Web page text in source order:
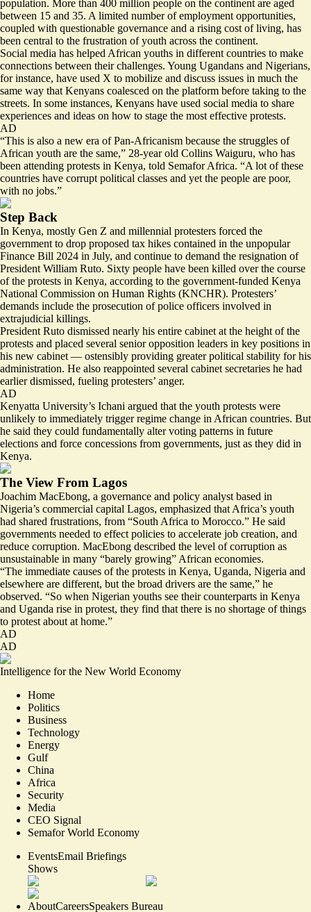
population. More than 400 million people on the continent are aged
between 15 and 35. A limited number of employment opportunities,
coupled with questionable governance and a rising cost of living, has
been central to the frustration of youth across the continent.
Social media has helped African youths in different countries to make
connections between their challenges. Young Ugandans and Nigerians,
for instance, have used X to mobilize and discuss issues in much the
same way that Kenyans coalesced on the platform before taking to the
streets. In some instances, Kenyans have used social media to share
experiences and ideas on how to stage the most effective protests.
AD
“This is also a new era of Pan-Africanism because the struggles of
African youth are the same,” 28-year old Collins Waiguru, who has
been attending protests in Kenya, told Semafor Africa. “A lot of these
countries have corrupt political classes and yet the people are poor,
with no jobs.”
Step Back
In Kenya, mostly Gen Z and millennial protesters forced the
government to drop proposed tax hikes contained in the unpopular
Finance Bill 2024 in July, and continue to demand the resignation of
President William Ruto. Sixty people have been killed over the course
of the protests in Kenya, according to the government-funded Kenya
National Commission on Human Rights (KNCHR). Protesters’
demands include the prosecution of police officers involved in
extrajudicial killings.
President Ruto dismissed nearly his entire cabinet at the height of the
protests and placed several senior opposition leaders in key positions in
his new cabinet — ostensibly providing greater political stability for his
administration. He also reappointed several cabinet secretaries he had
earlier dismissed, fueling protesters’ anger.
AD
Kenyatta University’s Ichani argued that the youth protests were
unlikely to immediately trigger regime change in African countries. But
he said they could fundamentally alter voting patterns in future
elections and force concessions from governments, just as they did in
Kenya.
The View From Lagos
Joachim MacEbong, a governance and policy analyst based in
Nigeria’s commercial capital Lagos, emphasized that Africa’s youth
had shared frustrations, from “South Africa to Morocco.” He said
governments needed to effect policies to accelerate job creation, and
reduce corruption. MacEbong described the level of corruption as
unsustainable in many “barely growing” African economies.
“The immediate causes of the protests in Kenya, Uganda, Nigeria and
elsewhere are different, but the broad drivers are the same,” he
observed. “So when Nigerian youths see their counterparts in Kenya
and Uganda rise in protest, they find that there is no shortage of things
to protest about at home.”
AD
AD
Intelligence for the New World Economy
Home
Politics
Business
Technology
Energy
Gulf
China
Africa
Security
Media
CEO Signal
Semafor World Economy
EventsEmail Briefings
Shows
AboutCareersSpeakers Bureau